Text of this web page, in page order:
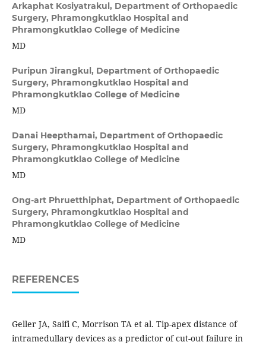
Arkaphat Kosiyatrakul, Department of Orthopaedic
Surgery, Phramongkutklao Hospital and
Phramongkutklao College of Medicine
MD
Puripun Jirangkul, Department of Orthopaedic
Surgery, Phramongkutklao Hospital and
Phramongkutklao College of Medicine
MD
Danai Heepthamai, Department of Orthopaedic
Surgery, Phramongkutklao Hospital and
Phramongkutklao College of Medicine
MD
Ong-art Phruetthiphat, Department of Orthopaedic
Surgery, Phramongkutklao Hospital and
Phramongkutklao College of Medicine
MD
REFERENCES
Geller JA, Saifi C, Morrison TA et al. Tip-apex distance of
intramedullary devices as a predictor of cut-out failure in